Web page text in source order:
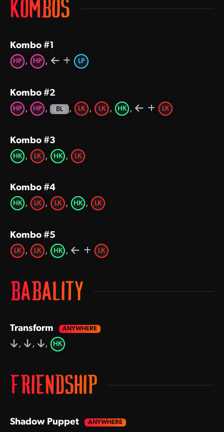
KOMBOS
Kombo #1
HP , HP , LP
Kombo #2
HP , HP , BL , LK , LK , HK , LK
Kombo #3
HK , LK , HK , LK
Kombo #4
HK , LK , LK , HK , LK
Kombo #5
LK , LK , HK , LK
BABALITY
Transform
,
, , HK
FRIENDSHIP
Shadow Puppet